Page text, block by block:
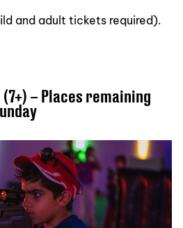
and adult tickets required).
(7+) – Places remaining